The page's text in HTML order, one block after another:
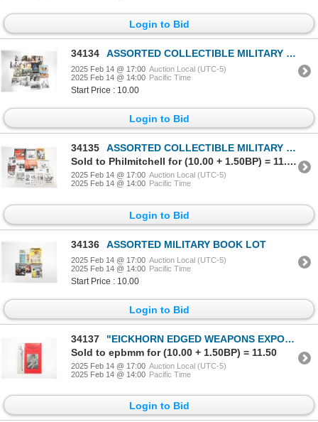
Login to Bid
34134 ASSORTED COLLECTIBLE MILITARY MOVIE ADVERTISING PHOTOGRAPH LOT
2025 Feb 14 @ 17:00 Auction Local (UTC-5)
2025 Feb 14 @ 14:00 Pacific Time
Start Price : 10.00
Login to Bid
34135
ASSORTED COLLECTIBLE MILITARY MOVIE ADVERTISING POSTER, ETC. LOT
Sold to Philmitchell for (10.00 + 1.50BP) = 11.50
2025 Feb 14 @ 17:00 Auction Local (UTC-5)
2025 Feb 14 @ 14:00 Pacific Time
Login to Bid
34136 ASSORTED MILITARY BOOK LOT
2025 Feb 14 @ 17:00 Auction Local (UTC-5)
2025 Feb 14 @ 14:00 Pacific Time
Start Price : 10.00
Login to Bid
34137
"EICKHORN EDGED WEAPONS EXPORTS, VOLUME I: LATIN AMERICA" BOOK
Sold to epbmm for (10.00 + 1.50BP) = 11.50
2025 Feb 14 @ 17:00 Auction Local (UTC-5)
2025 Feb 14 @ 14:00 Pacific Time
Login to Bid